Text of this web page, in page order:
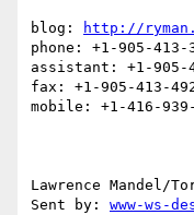
blog:
http://
phone: +1-905-413-
assistant: +1-905-
fax: +1-905-413-
mobile: +1-416-
Lawrence Mandel/
Sent by: www-ws-